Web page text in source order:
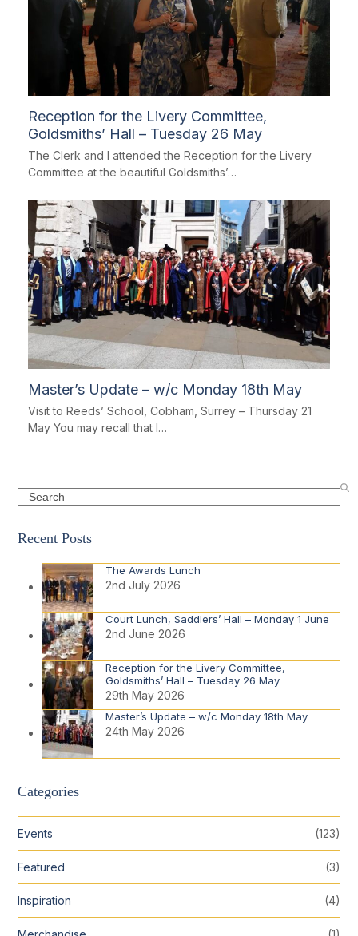
Reception for the Livery Committee,
Goldsmiths’ Hall – Tuesday 26 May
The Clerk and I attended the Reception for the Livery
Committee at the beautiful Goldsmiths’…
Master’s Update – w/c Monday 18th May
Visit to Reeds’ School, Cobham, Surrey – Thursday 21
May You may recall that I…
Search
Recent Posts
The Awards Lunch
2nd July 2026
Court Lunch, Saddlers’ Hall – Monday 1 June
2nd June 2026
Reception for the Livery Committee,
Goldsmiths’ Hall – Tuesday 26 May
29th May 2026
Master’s Update – w/c Monday 18th May
24th May 2026
Categories
Events (123)
Featured (3)
Inspiration (4)